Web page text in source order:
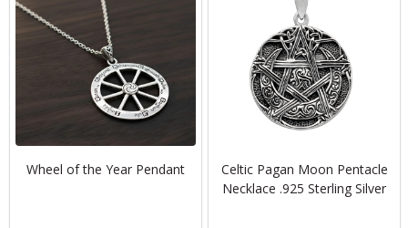
Wheel of the Year Pendant
Celtic Pagan Moon Pentacle
Necklace .925 Sterling Silver